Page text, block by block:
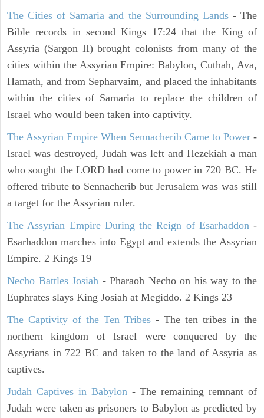
The Cities of Samaria and the Surrounding Lands- The
Bible records in second Kings 17:24 that the King of
Assyria (Sargon II) brought colonists from many of the
cities within the Assyrian Empire: Babylon, Cuthah, Ava,
Hamath, and from Sepharvaim, and placed the inhabitants
within the cities of Samaria to replace the children of
Israel who would been taken into captivity.
The Assyrian Empire When Sennacherib Came to Power -
Israel was destroyed, Judah was left and Hezekiah a man
who sought the LORD had come to power in 720 BC. He
offered tribute to Sennacherib but Jerusalem was was still
a target for the Assyrian ruler.
The Assyrian Empire During the Reign of Esarhaddon-
Esarhaddon marches into Egypt and extends the Assyrian
Empire. 2 Kings 19
Necho Battles Josiah - Pharaoh Necho on his way to the
Euphrates slays King Josiah at Megiddo. 2 Kings 23
The Captivity of the Ten Tribes - The ten tribes in the
northern kingdom of Israel were conquered by the
Assyrians in 722 BC and taken to the land of Assyria as
captives.
Judah Captives in Babylon- The remaining remnant of
Judah were taken as prisoners to Babylon as predicted by